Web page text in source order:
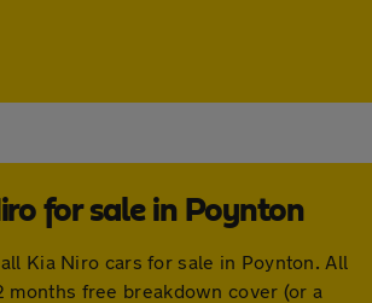
for sale in Poynton
Kia Niro cars for sale in Poynton. All
months free breakdown cover (or a